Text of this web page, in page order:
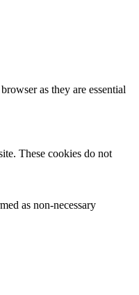
as they are essential
These cookies do not
as non-necessary